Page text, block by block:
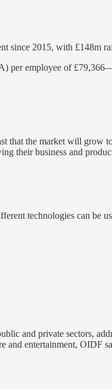
since 2015, with £148m
per employee of
that the market will grow
their business and
technologies can be
and private sectors,
and entertainment, OIDF